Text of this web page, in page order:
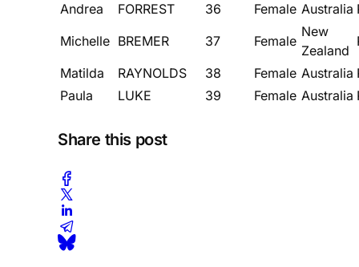
Andrea
FORREST 36 Female Australia
Michelle BREMER 37 Female
New
Zealand
Matilda
RAYNOLDS 38 Female Australia
Paula
LUKE 39 Female Australia
Share this post